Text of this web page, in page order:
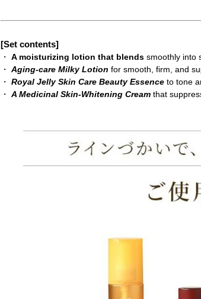
[Set contents]
・ A moisturizing lotion that blends smoothly into
・ Aging-care Milky Lotion for smooth, firm, and
・ Royal Jelly Skin Care Beauty Essence to tone
・ A Medicinal Skin-Whitening Cream that